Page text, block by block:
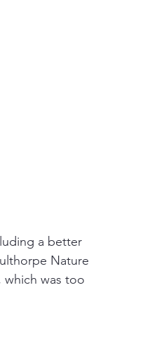
a better
Nature
was too